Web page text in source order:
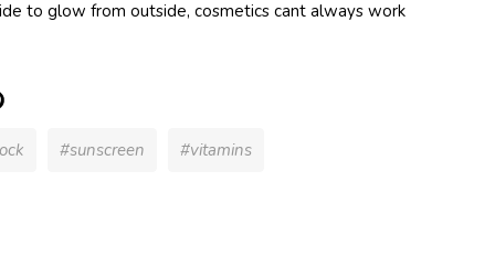
to glow from outside, cosmetics cant always work
#sunscreen #vitamins